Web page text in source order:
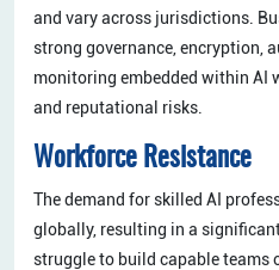
and vary across jurisdictions.
strong governance, encryption,
monitoring embedded within AI
and reputational risks.
Workforce Resistance
The demand for skilled AI
globally, resulting in a
struggle to build capable teams